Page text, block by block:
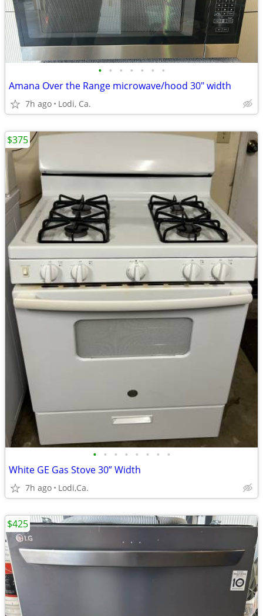
• • • • • • •
Amana Over the Range microwave/hood 30" width
7h ago Lodi, Ca.
• • • • • • • •
White GE Gas Stove 30” Width
7h ago Lodi,Ca.
$375
$425